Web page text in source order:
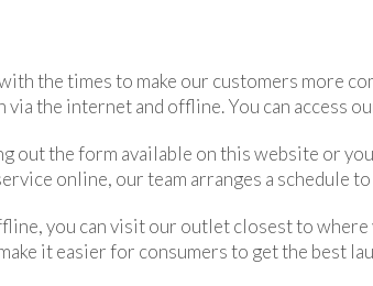
the times to make our customers more
the internet and offline. You can access
out the form available on this website or
online, our team arranges a schedule
you can visit our outlet closest to
it easier for consumers to get the best